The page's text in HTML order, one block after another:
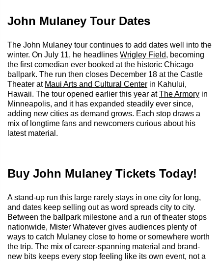
John Mulaney Tour Dates
The John Mulaney tour continues to add dates well into the
winter. On July 11, he headlines Wrigley Field, becoming
the first comedian ever booked at the historic Chicago
ballpark. The run then closes December 18 at the Castle
Theater at Maui Arts and Cultural Center in Kahului,
Hawaii. The tour opened earlier this year atThe Armory in
Minneapolis, and it has expanded steadily ever since,
adding new cities as demand grows. Each stop draws a
mix of longtime fans and newcomers curious about his
latest material.
Buy John Mulaney Tickets Today!
A stand-up run this large rarely stays in one city for long,
and dates keep selling out as word spreads city to city.
Between the ballpark milestone and a run of theater stops
nationwide, Mister Whatever gives audiences plenty of
ways to catch Mulaney close to home or somewhere worth
the trip. The mix of career-spanning material and brand-
new bits keeps every stop feeling like its own event, not a